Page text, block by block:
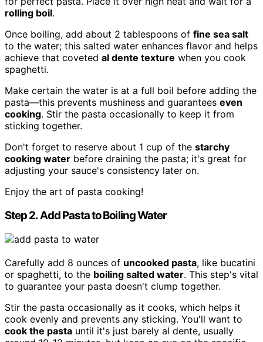
rolling boil.
Once boiling, add about 2 tablespoons of fine sea salt
to the water; this salted water enhances flavor and helps
achieve that coveted al dente texture when you cook
spaghetti.
Make certain the water is at a full boil before adding the
pasta—this prevents mushiness and guarantees even
cooking. Stir the pasta occasionally to keep it from
sticking together.
Don't forget to reserve about 1 cup of the starchy
cooking water before draining the pasta; it's great for
adjusting your sauce's consistency later on.
Enjoy the art of pasta cooking!
Step 2. Add Pasta to Boiling Water
Carefully add 8 ounces of uncooked pasta, like bucatini
or spaghetti, to the boiling salted water. This step's vital
to guarantee your pasta doesn't clump together.
Stir the pasta occasionally as it cooks, which helps it
cook evenly and prevents any sticking. You'll want to
cook the pasta until it's just barely al dente, usually